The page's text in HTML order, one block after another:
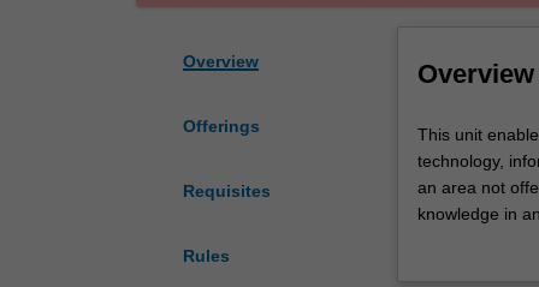
Overview
Offerings
Requisites
Rules
Overview
This
unit
enables
students
This unit
technology,
an area not
knowledge in
will be defined